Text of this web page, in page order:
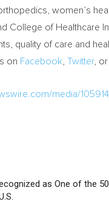
women’s
College of Healthcare
quality of care and
on Facebook Twitter, or
media/
as One of the